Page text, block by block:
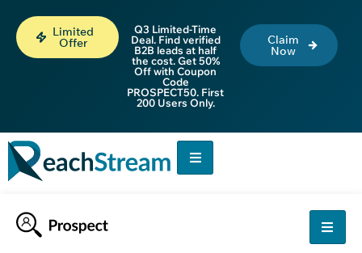
Limited
Offer
Q3 Limited-Time
Deal. Find verified
B2B leads at half
the cost. Get 50%
Off with Coupon
Code
PROSPECT50. First
200 Users Only.
Claim
Now